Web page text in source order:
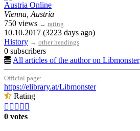
Austria Online
Vienna, Austria
750 views → rating
10.10.2017 (3223 days ago)
History → other headings
0 subscribers
All articles of the author on Libmonster
Official page:
https://elibrary.at/Libmonster
Rating
    
0 votes